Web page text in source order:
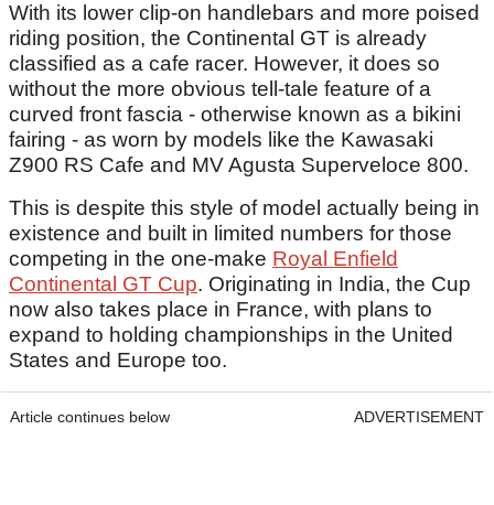
With its lower clip-on handlebars and more poised
riding position, the Continental GT is already
classified as a cafe racer. However, it does so
without the more obvious tell-tale feature of a
curved front fascia - otherwise known as a bikini
fairing - as worn by models like the Kawasaki
Z900 RS Cafe and MV Agusta Superveloce 800.
This is despite this style of model actually being in
existence and built in limited numbers for those
competing in the one-make Royal Enfield
Continental GT Cup. Originating in India, the Cup
now also takes place in France, with plans to
expand to holding championships in the United
States and Europe too.
Article continues below ADVERTISEMENT